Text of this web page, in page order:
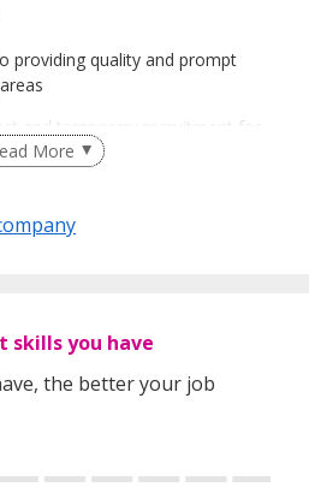
providing quality and prompt
and temporary recruitment for
talents.
stage of our service process
and reviewing every resume
More
skills you have
the better your job